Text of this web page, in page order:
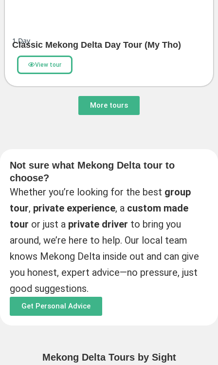
1Day
Classic Mekong Delta Day Tour (My Tho)
View tour
More tours
Not sure what Mekong Delta tour to
choose?
Whether you’re looking for the best group
tour, private experience, a custom made
tour or just a private driver to bring you
around, we’re here to help. Our local team
knows Mekong Delta inside out and can give
you honest, expert advice—no pressure, just
good suggestions.
Get Personal Advice
Mekong Delta Tours by Sight